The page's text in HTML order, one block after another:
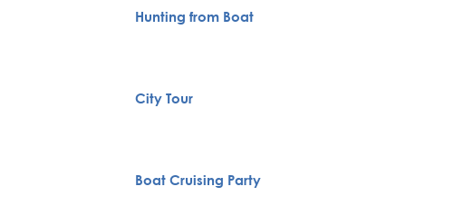
Hunting from Boat
City Tour
Boat Cruising Party